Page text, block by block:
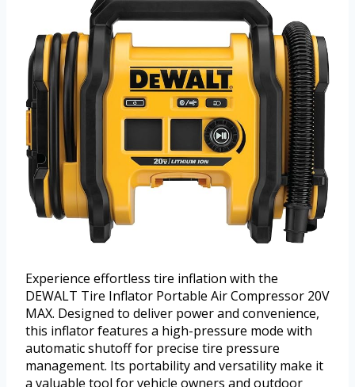
Experience effortless tire inflation with the
DEWALT Tire Inflator Portable Air Compressor 20V
MAX. Designed to deliver power and convenience,
this inflator features a high-pressure mode with
automatic shutoff for precise tire pressure
management. Its portability and versatility make it
a valuable tool for vehicle owners and outdoor